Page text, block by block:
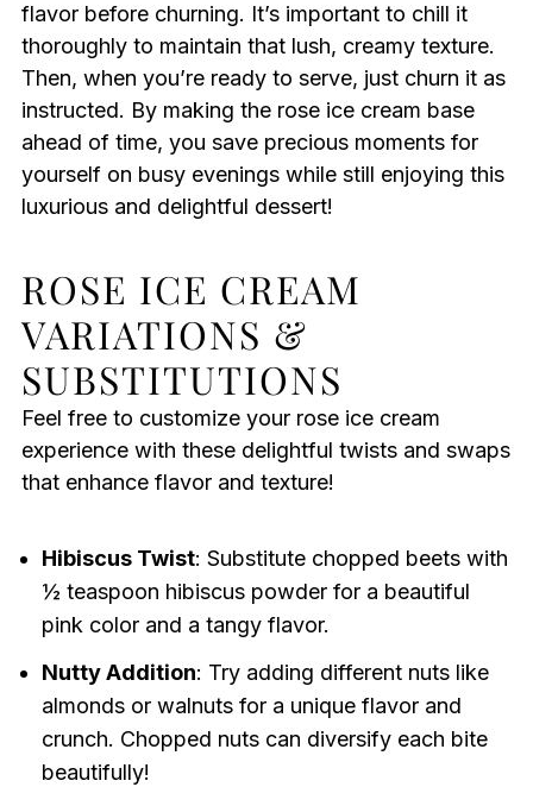
flavor before churning. It’s important to chill it
thoroughly to maintain that lush, creamy texture.
Then, when you’re ready to serve, just churn it as
instructed. By making the rose ice cream base
ahead of time, you save precious moments for
yourself on busy evenings while still enjoying this
luxurious and delightful dessert!
ROSE ICE CREAM
VARIATIONS &
SUBSTITUTIONS
Feel free to customize your rose ice cream
experience with these delightful twists and swaps
that enhance flavor and texture!
Hibiscus Twist: Substitute chopped beets with
½ teaspoon hibiscus powder for a beautiful
pink color and a tangy flavor.
Nutty Addition: Try adding different nuts like
almonds or walnuts for a unique flavor and
crunch. Chopped nuts can diversify each bite
beautifully!